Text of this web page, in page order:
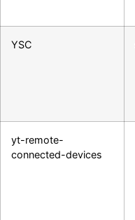
YSC
yt-remote-
connected-devices